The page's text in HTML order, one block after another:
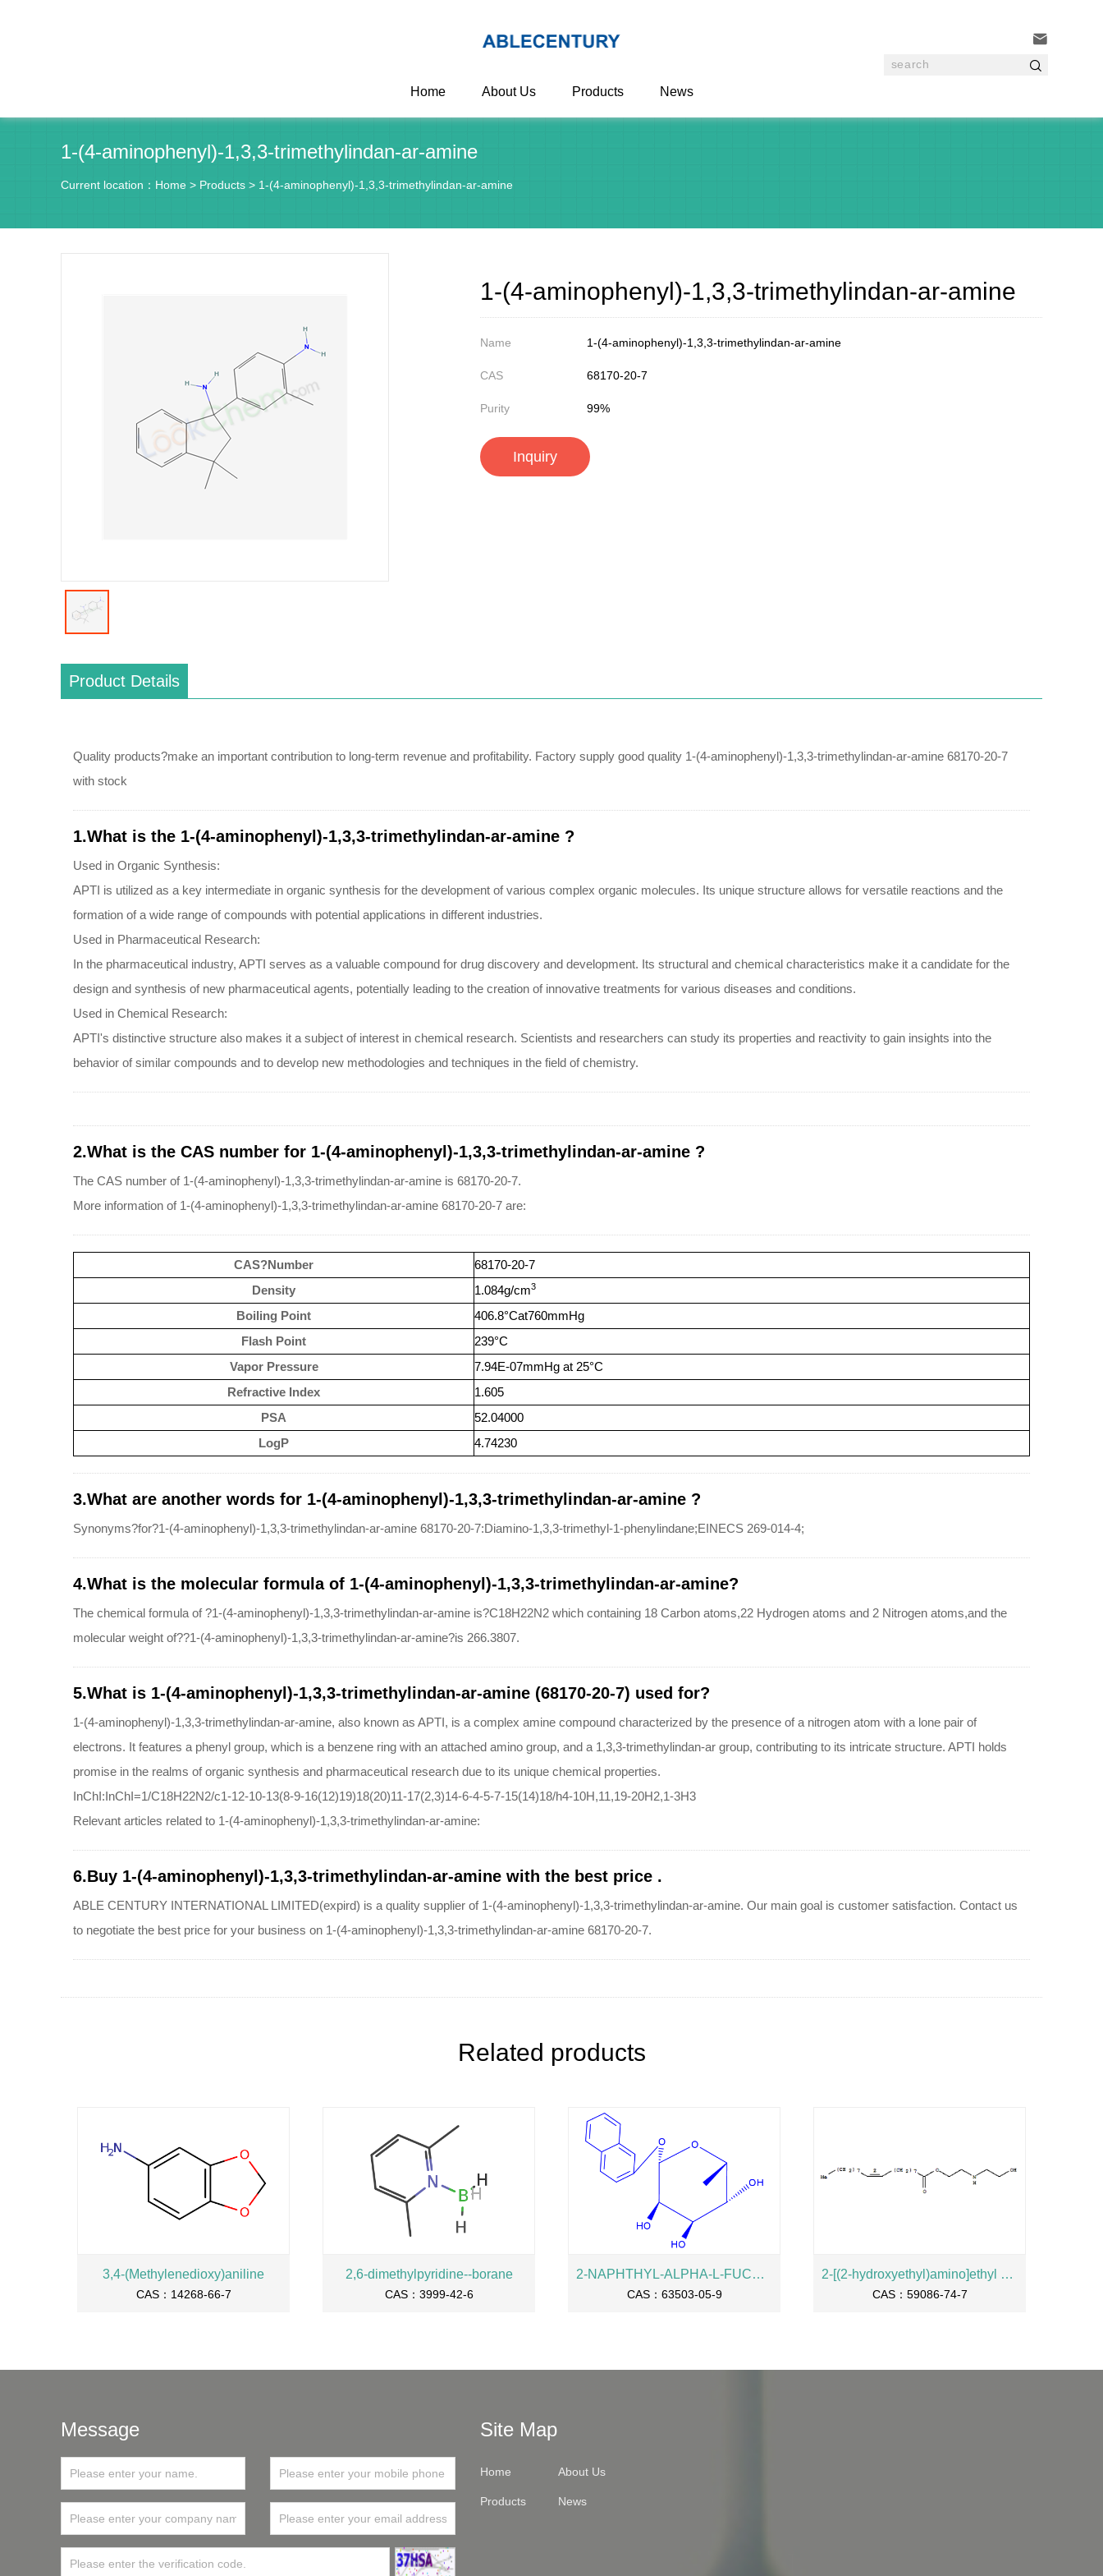


Home About Us Products News
1-(4-aminophenyl)-1,3,3-trimethylindan-ar-amine
Current location： Home > Products > 1-(4-aminophenyl)-1,3,3-trimethylindan-ar-amine
1-(4-aminophenyl)-1,3,3-trimethylindan-ar-amine
Name 1-(4-aminophenyl)-1,3,3-trimethylindan-ar-amine
CAS 68170-20-7
Purity 99%
Inquiry
Product Details
Quality products?make an important contribution to long-term revenue and profitability. Factory supply good quality 1-(4-aminophenyl)-1,3,3-trimethylindan-ar-amine 68170-20-7
with stock
1.What is the 1-(4-aminophenyl)-1,3,3-trimethylindan-ar-amine ?
Used in Organic Synthesis:
APTI is utilized as a key intermediate in organic synthesis for the development of various complex organic molecules. Its unique structure allows for versatile reactions and the
formation of a wide range of compounds with potential applications in different industries.
Used in Pharmaceutical Research:
In the pharmaceutical industry, APTI serves as a valuable compound for drug discovery and development. Its structural and chemical characteristics make it a candidate for the
design and synthesis of new pharmaceutical agents, potentially leading to the creation of innovative treatments for various diseases and conditions.
Used in Chemical Research:
APTI's distinctive structure also makes it a subject of interest in chemical research. Scientists and researchers can study its properties and reactivity to gain insights into the
behavior of similar compounds and to develop new methodologies and techniques in the field of chemistry.
2.What is the CAS number for 1-(4-aminophenyl)-1,3,3-trimethylindan-ar-amine ?
The CAS number of 1-(4-aminophenyl)-1,3,3-trimethylindan-ar-amine is 68170-20-7.
More information of 1-(4-aminophenyl)-1,3,3-trimethylindan-ar-amine 68170-20-7 are:
CAS?Number
68170-20-7
Density
1.084g/cm3
Boiling Point
406.8°Cat760mmHg
Flash Point
239°C
Vapor Pressure
7.94E-07mmHg at 25°C
Refractive Index
1.605
PSA
52.04000
LogP
4.74230
3.What are another words for 1-(4-aminophenyl)-1,3,3-trimethylindan-ar-amine ?
Synonyms?for?1-(4-aminophenyl)-1,3,3-trimethylindan-ar-amine 68170-20-7:Diamino-1,3,3-trimethyl-1-phenylindane;EINECS 269-014-4;
4.What is the molecular formula of 1-(4-aminophenyl)-1,3,3-trimethylindan-ar-amine?
The chemical formula of ?1-(4-aminophenyl)-1,3,3-trimethylindan-ar-amine is?C18H22N2 which containing 18 Carbon atoms,22 Hydrogen atoms and 2 Nitrogen atoms,and the
molecular weight of??1-(4-aminophenyl)-1,3,3-trimethylindan-ar-amine?is 266.3807.
5.What is 1-(4-aminophenyl)-1,3,3-trimethylindan-ar-amine (68170-20-7) used for?
1-(4-aminophenyl)-1,3,3-trimethylindan-ar-amine, also known as APTI, is a complex amine compound characterized by the presence of a nitrogen atom with a lone pair of
electrons. It features a phenyl group, which is a benzene ring with an attached amino group, and a 1,3,3-trimethylindan-ar group, contributing to its intricate structure. APTI holds
promise in the realms of organic synthesis and pharmaceutical research due to its unique chemical properties.
InChI:InChI=1/C18H22N2/c1-12-10-13(8-9-16(12)19)18(20)11-17(2,3)14-6-4-5-7-15(14)18/h4-10H,11,19-20H2,1-3H3
Relevant articles related to 1-(4-aminophenyl)-1,3,3-trimethylindan-ar-amine:
6.Buy 1-(4-aminophenyl)-1,3,3-trimethylindan-ar-amine with the best price .
ABLE CENTURY INTERNATIONAL LIMITED(expird) is a quality supplier of 1-(4-aminophenyl)-1,3,3-trimethylindan-ar-amine. Our main goal is customer satisfaction. Contact us
to negotiate the best price for your business on 1-(4-aminophenyl)-1,3,3-trimethylindan-ar-amine 68170-20-7.
Related products
3,4-(Methylenedioxy)aniline
CAS：14268-66-7
2,6-dimethylpyridine--borane
CAS：3999-42-6
2-NAPHTHYL-ALPHA-L-FUCOPYRANOSIDE
CAS：63503-05-9
2-[(2-hydroxyethyl)amino]ethyl oleate
CAS：59086-74-7
Message Site Map
Home About Us
Products News